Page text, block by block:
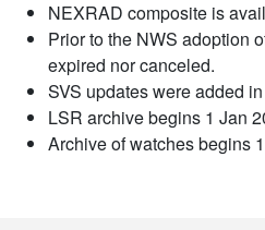
NEXRAD composite is
Prior to the NWS adoption
expired nor canceled.
SVS updates were added
LSR archive begins 1 Jan
Archive of watches begins